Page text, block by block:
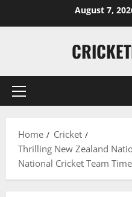
August 7,
Home
Cricket
Thrilling New Zealand
National Cricket Team